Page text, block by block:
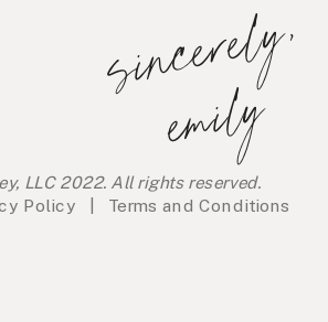
s
i
n
c
e
r
e
l
y
,
e
m
i
l
y
LLC 2022. All rights reserved.
Policy Terms and Conditions